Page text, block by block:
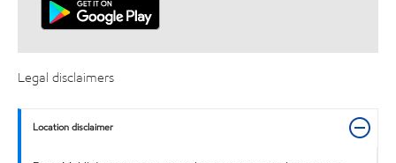
Legal disclaimers
Location disclaimer